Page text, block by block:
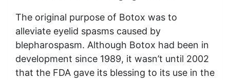
The original purpose of Botox was to
alleviate eyelid spasms caused by
blepharospasm. Although Botox had been in
development since 1989, it wasn’t until 2002
that the FDA gave its blessing to its use in the